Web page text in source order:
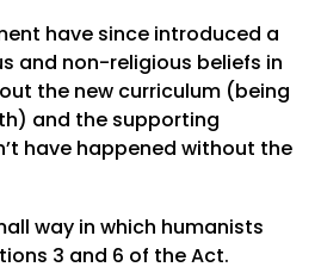
have since introduced a
and non-religious beliefs in
the new curriculum (being
and the supporting
have happened without the
way in which humanists
3 and 6 of the Act.